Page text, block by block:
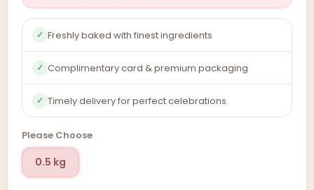
✓ Freshly baked with finest ingredients
✓ Complimentary card & premium packaging
✓ Timely delivery for perfect celebrations
Please Choose
0.5 kg